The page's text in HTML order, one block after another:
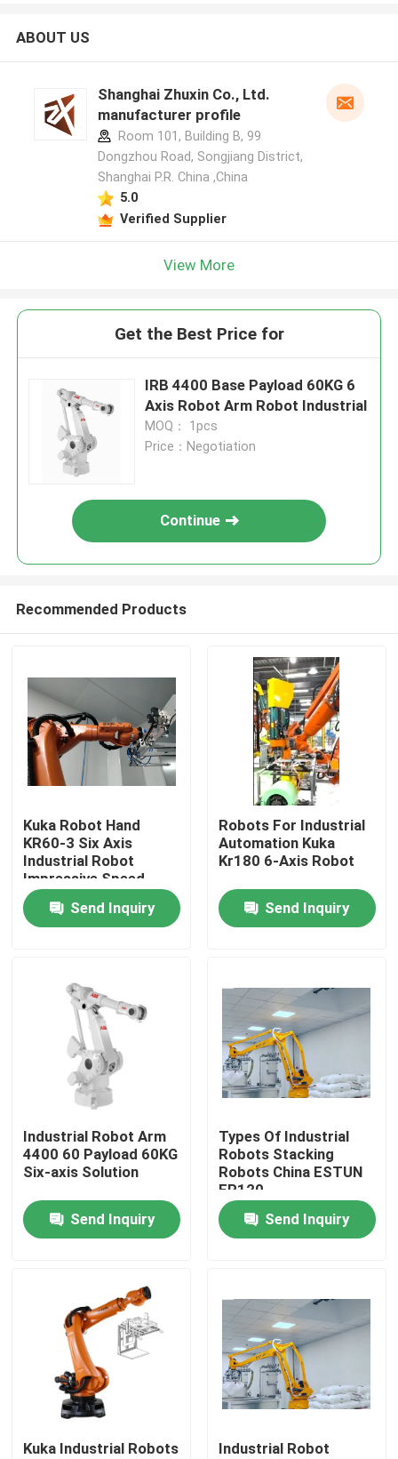
Products
Videos
VR Show
About Us
Factory Tour
Contact Us
News
Cases
ABOUT US
Shanghai Zhuxin Co., Ltd.
manufacturer profile
Room 101, Building B, 99
Dongzhou Road, Songjiang District,
Shanghai P.R. China ,China
5.0
Verified Supplier
View More
Get the Best Price for
IRB 4400 Base Payload 60KG 6
Axis Robot Arm Robot Industrial
MOQ： 1pcs
Price：Negotiation
Continue
Recommended Products
Kuka Robot Hand
KR60-3 Six Axis
Industrial Robot
Impressive Speed
Send Inquiry
Robots For Industrial
Automation Kuka
Kr180 6-Axis Robot
Send Inquiry
Industrial Robot Arm
4400 60 Payload 60KG
Six-axis Solution
Send Inquiry
Types Of Industrial
Robots Stacking
Robots China ESTUN
ER120
Send Inquiry
Kuka Industrial Robots
Industrial Robot